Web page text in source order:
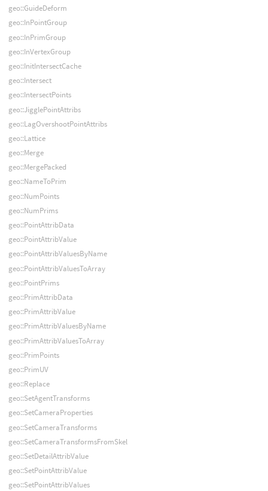
geo::GuideDeform
geo::InPointGroup
geo::InPrimGroup
geo::InVertexGroup
geo::InitIntersectCache
geo::Intersect
geo::IntersectPoints
geo::JigglePointAttribs
geo::LagOvershootPointAttribs
geo::Lattice
geo::Merge
geo::MergePacked
geo::NameToPrim
geo::NumPoints
geo::NumPrims
geo::PointAttribData
geo::PointAttribValue
geo::PointAttribValuesByName
geo::PointAttribValuesToArray
geo::PointPrims
geo::PrimAttribData
geo::PrimAttribValue
geo::PrimAttribValuesByName
geo::PrimAttribValuesToArray
geo::PrimPoints
geo::PrimUV
geo::Replace
geo::SetAgentTransforms
geo::SetCameraProperties
geo::SetCameraTransforms
geo::SetCameraTransformsFromSkel
geo::SetDetailAttribValue
geo::SetPointAttribValue
geo::SetPointAttribValues